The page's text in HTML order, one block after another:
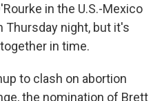
in the U.S.-Mexico
Thursday night, but it's
in time.
to clash on abortion
the nomination of Brett